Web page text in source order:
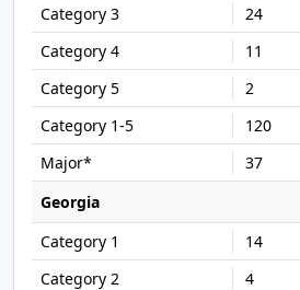
24
11
2
120
37
Georgia
14
4